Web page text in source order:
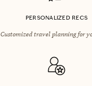
PERSONALIZED RECS
Customized travel planning for